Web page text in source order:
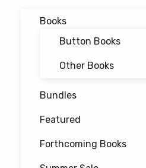
Books
Button Books
Other Books
Bundles
Featured
Forthcoming Books